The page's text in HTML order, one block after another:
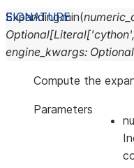
Expanding.min(
Optional[Literal['cython',
engine_kwargs: Optional
Compute the
Parameters